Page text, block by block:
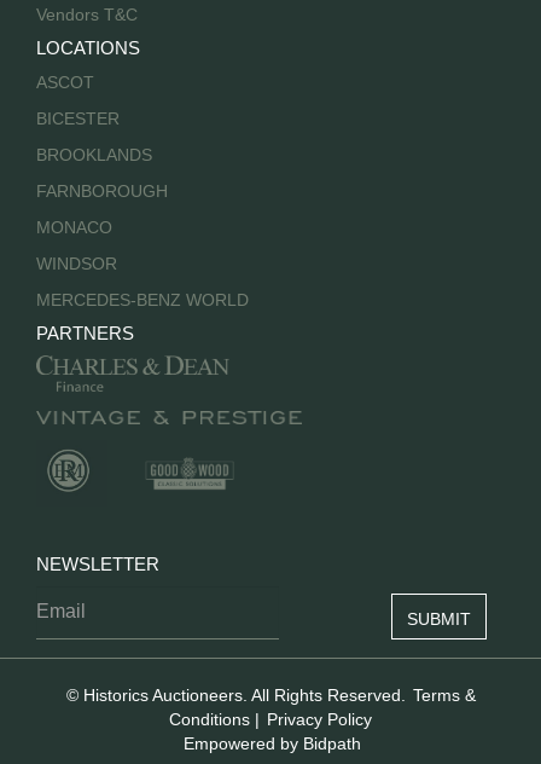
Vendors T&C
LOCATIONS
ASCOT
BICESTER
BROOKLANDS
FARNBOROUGH
MONACO
WINDSOR
MERCEDES-BENZ WORLD
PARTNERS
NEWSLETTER
© Historics Auctioneers. All Rights Reserved.
Terms &
Conditions | Privacy Policy
Empowered by Bidpath